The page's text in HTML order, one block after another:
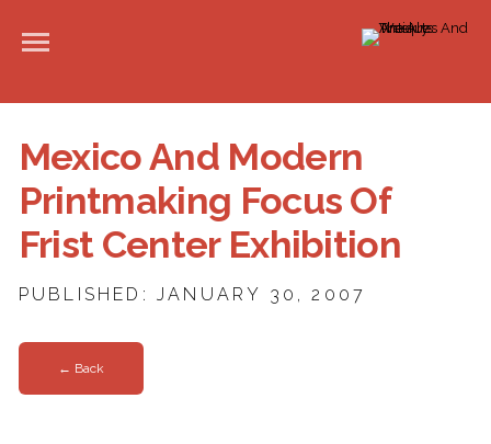
Mexico And Modern
Printmaking Focus Of
Frist Center Exhibition
PUBLISHED: JANUARY 30, 2007
← Back